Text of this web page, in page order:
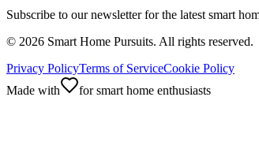
Subscribe to our newsletter for the latest smart
© 2026 Smart Home Pursuits. All rights reserved.
Privacy PolicyTerms of ServiceCookie Policy
Made with
for smart home enthusiasts